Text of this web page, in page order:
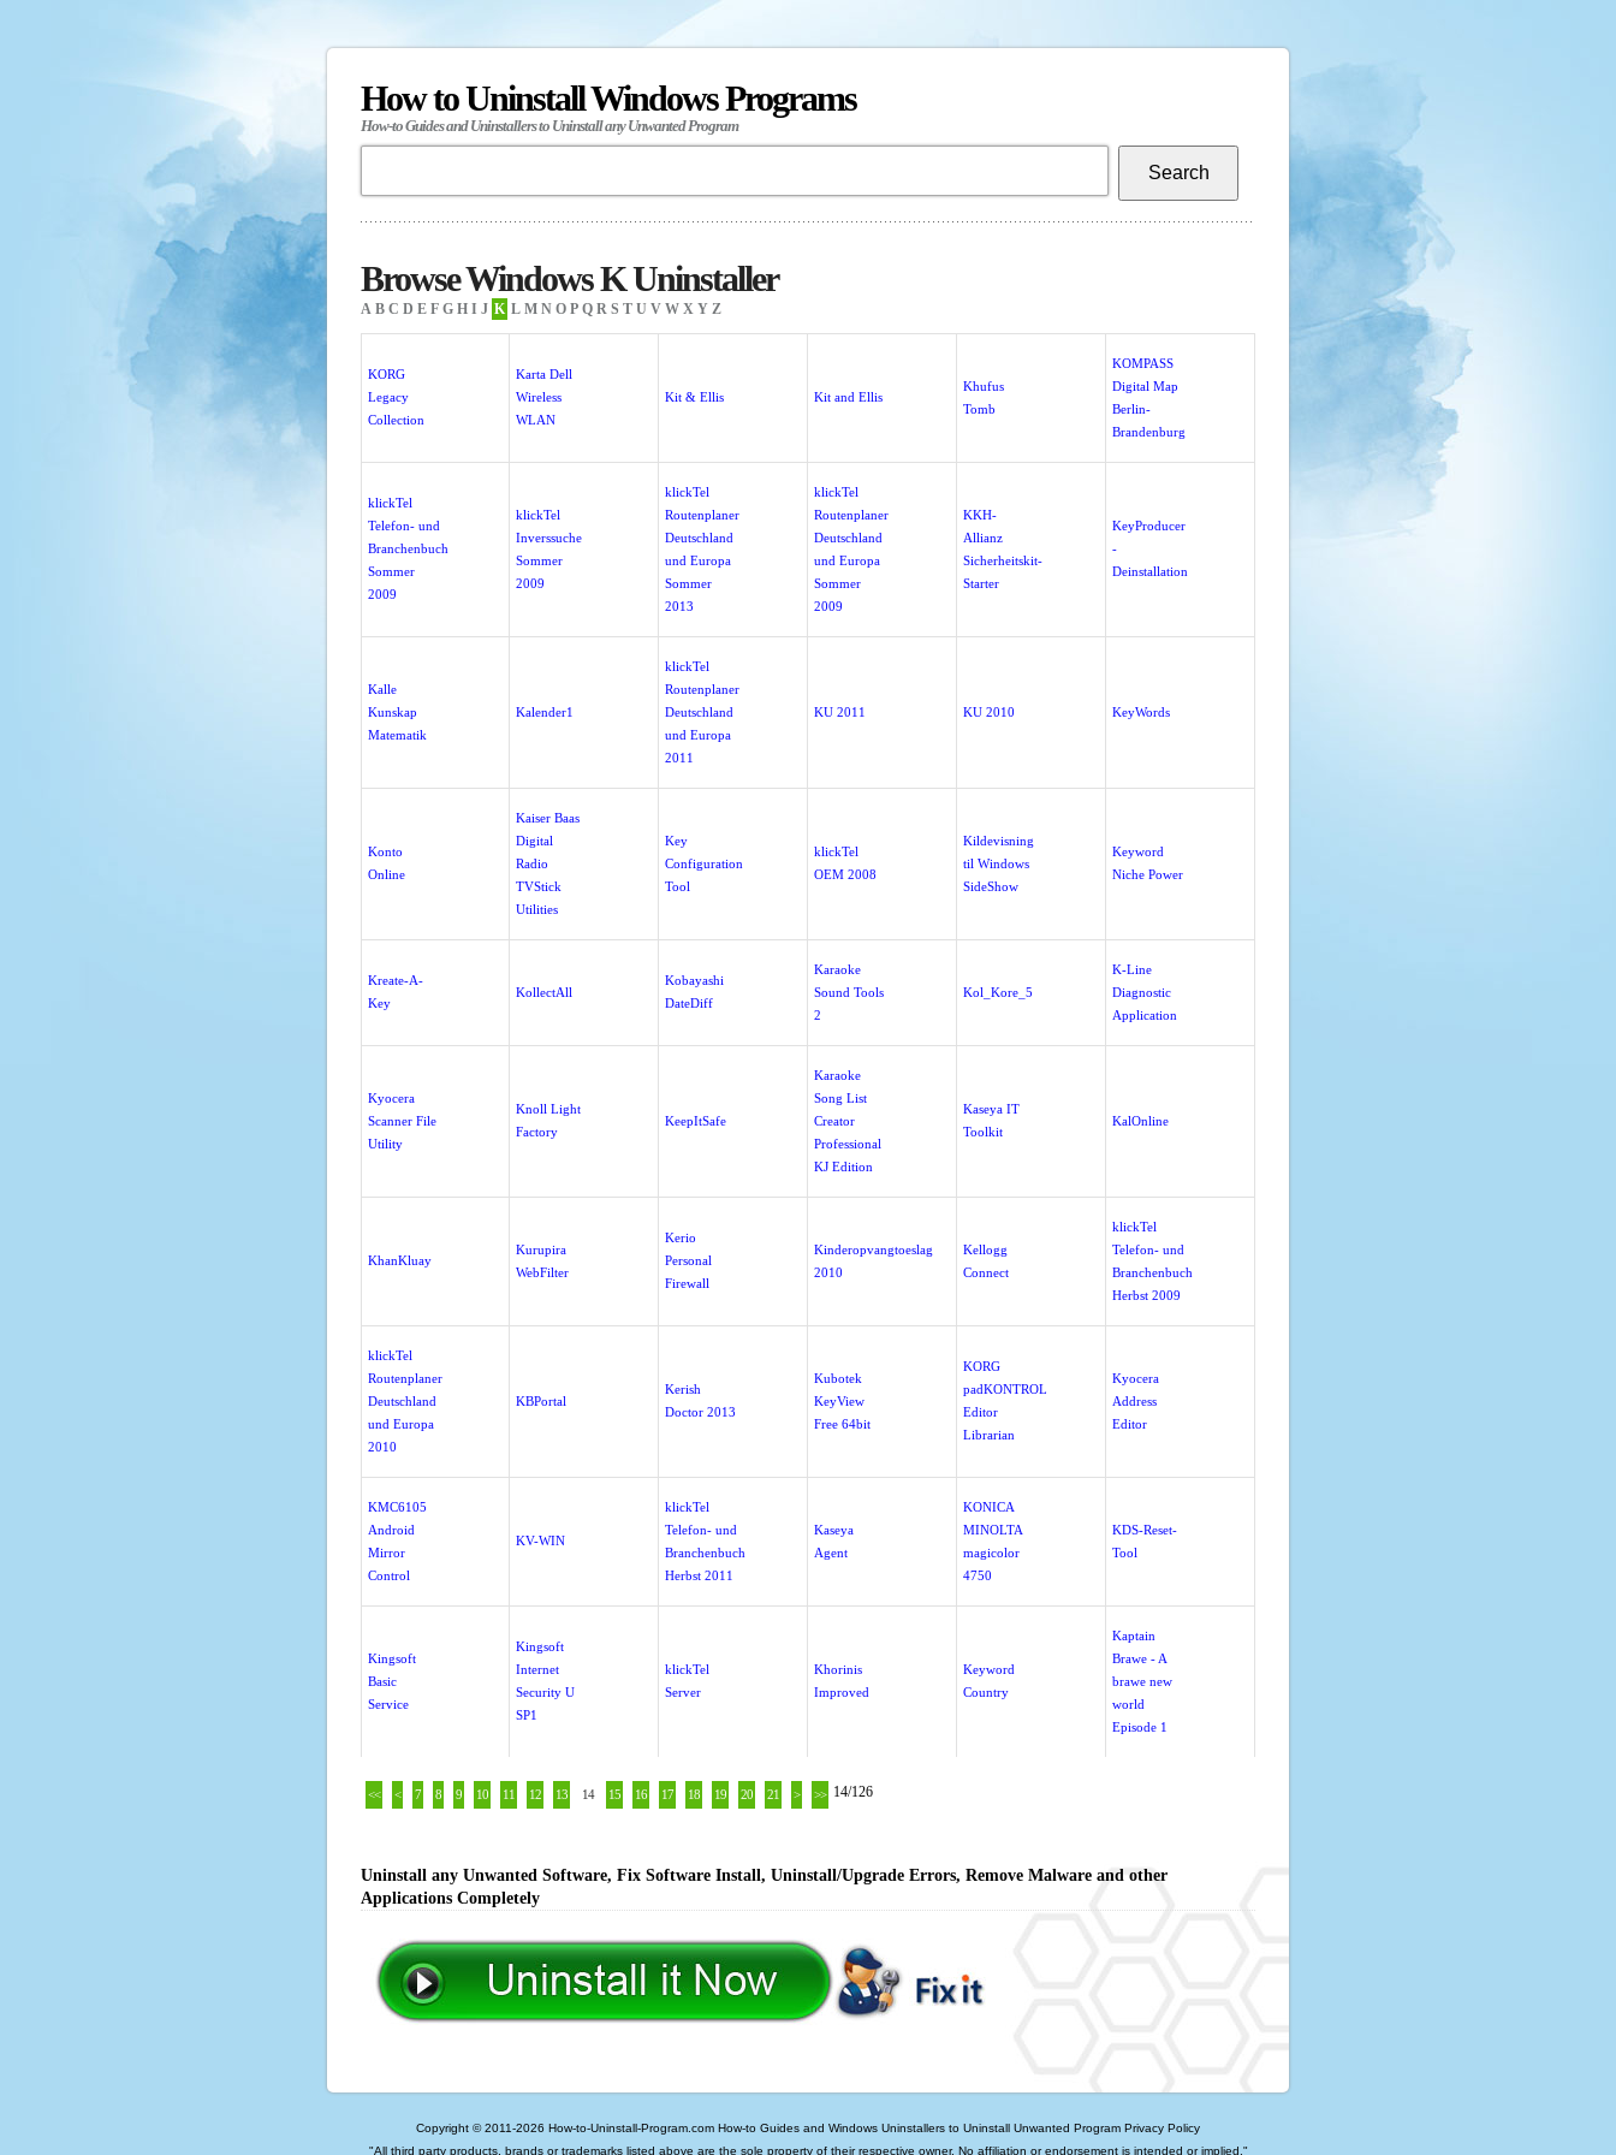
How to Uninstall Windows Programs
How-to Guides and Uninstallers to Uninstall any Unwanted Program
Browse Windows K Uninstaller
A B C D E F G H I J K L M N O P Q R S T U V W X Y Z
KORG
Legacy
Collection
Karta Dell
Wireless
WLAN
Kit & Ellis Kit and Ellis
Khufus
Tomb
KOMPASS
Digital Map
Berlin-
Brandenburg
klickTel
Telefon- und
Branchenbuch
Sommer
2009
klickTel
Inverssuche
Sommer
2009
klickTel
Routenplaner
Deutschland
und Europa
Sommer
2013
klickTel
Routenplaner
Deutschland
und Europa
Sommer
2009
KKH-
Allianz
Sicherheitskit-
Starter
KeyProducer
-
Deinstallation
Kalle
Kunskap
Matematik
Kalender1
klickTel
Routenplaner
Deutschland
und Europa
2011
KU 2011 KU 2010 KeyWords
Konto
Online
Kaiser Baas
Digital
Radio
TVStick
Utilities
Key
Configuration
Tool
klickTel
OEM 2008
Kildevisning
til Windows
SideShow
Keyword
Niche Power
Kreate-A-
Key
KollectAll
Kobayashi
DateDiff
Karaoke
Sound Tools
2
Kol_Kore_5
K-Line
Diagnostic
Application
Kyocera
Scanner File
Utility
Knoll Light
Factory
KeepItSafe
Karaoke
Song List
Creator
Professional
KJ Edition
Kaseya IT
Toolkit
KalOnline
KhanKluay
Kurupira
WebFilter
Kerio
Personal
Firewall
Kinderopvangtoeslag
2010
Kellogg
Connect
klickTel
Telefon- und
Branchenbuch
Herbst 2009
klickTel
Routenplaner
Deutschland
und Europa
2010
KBPortal
Kerish
Doctor 2013
Kubotek
KeyView
Free 64bit
KORG
padKONTROL
Editor
Librarian
Kyocera
Address
Editor
KMC6105
Android
Mirror
Control
KV-WIN
klickTel
Telefon- und
Branchenbuch
Herbst 2011
Kaseya
Agent
KONICA
MINOLTA
magicolor
4750
KDS-Reset-
Tool
Kingsoft
Basic
Service
Kingsoft
Internet
Security U
SP1
klickTel
Server
Khorinis
Improved
Keyword
Country
Kaptain
Brawe - A
brawe new
world
Episode 1
14/126
<< < 7 8 9 10 11 12 13 14 15 16 17 18 19 20 21 > >>
Uninstall any Unwanted Software, Fix Software Install, Uninstall/Upgrade Errors, Remove Malware and other
Applications Completely
Copyright © 2011-2026 How-to-Uninstall-Program.com How-to Guides and Windows Uninstallers to Uninstall Unwanted Program Privacy Policy
"All third party products, brands or trademarks listed above are the sole property of their respective owner. No affiliation or endorsement is intended or implied."